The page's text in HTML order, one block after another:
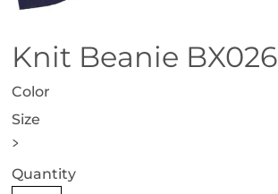
Knit Beanie BX026
Color
Size
>
Quantity